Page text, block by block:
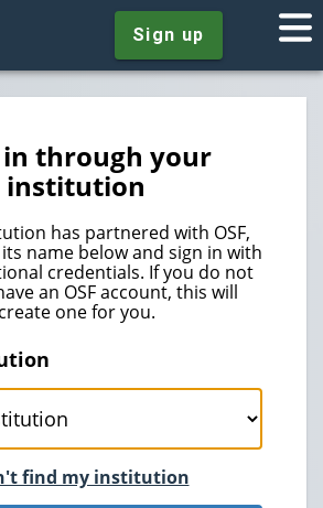
Sign up
in through your
institution
has partnered with OSF,
name below and sign in with
credentials. If you do not
an OSF account, this will
create one for you.
find my institution